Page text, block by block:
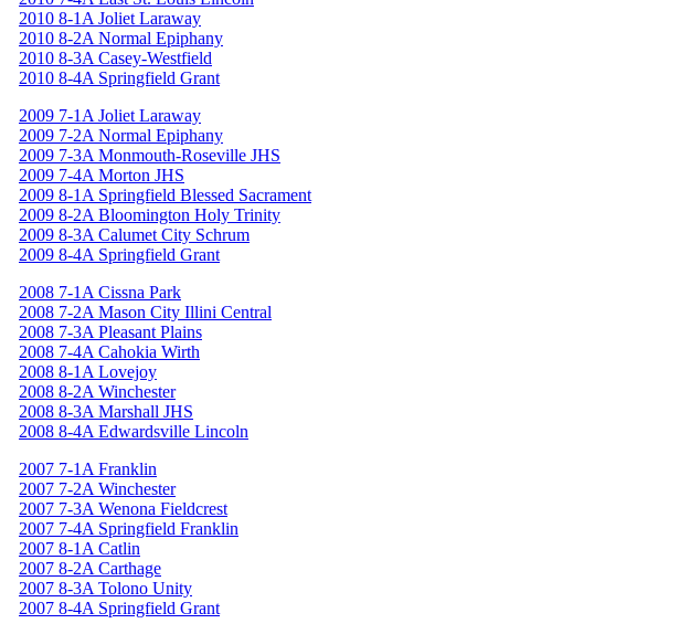
2010 8-1A Joliet Laraway
2010 8-2A Normal Epiphany
2010 8-3A Casey-Westfield
2010 8-4A Springfield Grant
2009 7-1A Joliet Laraway
2009 7-2A Normal Epiphany
2009 7-3A Monmouth-Roseville JHS
2009 7-4A Morton JHS
2009 8-1A Springfield Blessed Sacrament
2009 8-2A Bloomington Holy Trinity
2009 8-3A Calumet City Schrum
2009 8-4A Springfield Grant
2008 7-1A Cissna Park
2008 7-2A Mason City Illini Central
2008 7-3A Pleasant Plains
2008 7-4A Cahokia Wirth
2008 8-1A Lovejoy
2008 8-2A Winchester
2008 8-3A Marshall JHS
2008 8-4A Edwardsville Lincoln
2007 7-1A Franklin
2007 7-2A Winchester
2007 7-3A Wenona Fieldcrest
2007 7-4A Springfield Franklin
2007 8-1A Catlin
2007 8-2A Carthage
2007 8-3A Tolono Unity
2007 8-4A Springfield Grant